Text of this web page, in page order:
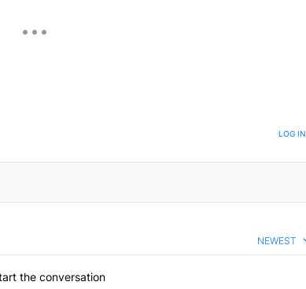
TO BE NOTIFIED WHEN NEW COMMENTS ARE POSTED LOG IN
NEWEST
the conversation